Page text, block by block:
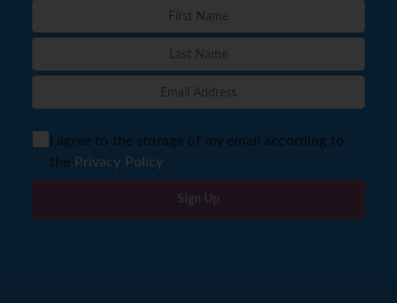
I agree to the storage of my email according to
the Privacy Policy
Sign Up